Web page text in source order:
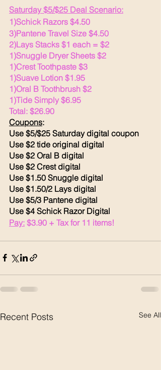
Saturday $5/$25 Deal Scenario:
1)Schick Razors $4.50
3)Pantene Travel Size $4.50
2)Lays Stacks $1 each = $2
1)Snuggle Dryer Sheets $2
1)Crest Toothpaste $3
1)Suave Lotion $1.95
1)Oral B Toothbrush $2
1)Tide Simply $6.95
Total: $26.90
Coupons:
Use $5/$25 Saturday digital coupon
Use $2 tide original digital
Use $2 Oral B digital
Use $2 Crest digital
Use $1.50 Snuggle digital
Use $1.50/2 Lays digital
Use $5/3 Pantene digital
Use $4 Schick Razor Digital
Pay: $3.90 + Tax for 11 items!
Recent Posts See All